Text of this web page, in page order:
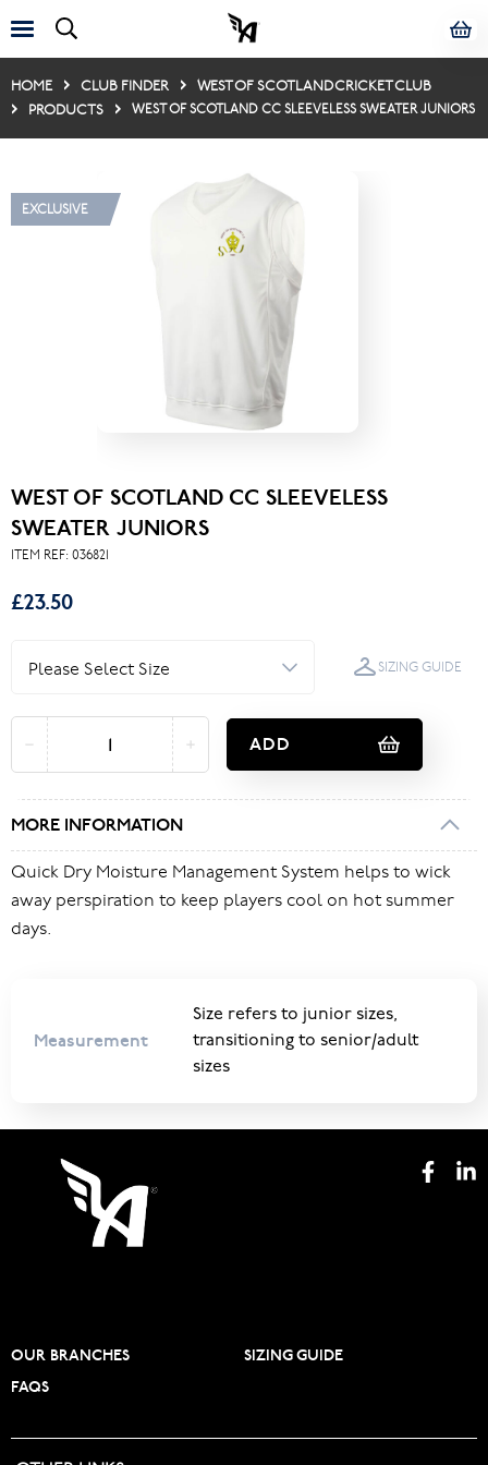
HOME CLUB FINDER
WEST OF SCOTLAND CRICKET CLUB
PRODUCTS
WEST OF SCOTLAND CC SLEEVELESS SWEATER JUNIORS
EXCLUSIVE
WEST OF SCOTLAND CC SLEEVELESS
SWEATER JUNIORS
ITEM REF: 036821
£23.50
SIZING GUIDE
ADD
MORE INFORMATION
Quick Dry Moisture Management System helps to wick
away perspiration to keep players cool on hot summer
days.
Measurement
Size refers to junior sizes,
transitioning to senior/adult
sizes
OUR BRANCHES
SIZING GUIDE
FAQS